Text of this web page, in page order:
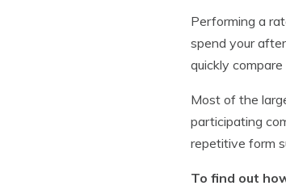
Performing a
spend your
quickly compare
Most of the
participating
repetitive form
To find out